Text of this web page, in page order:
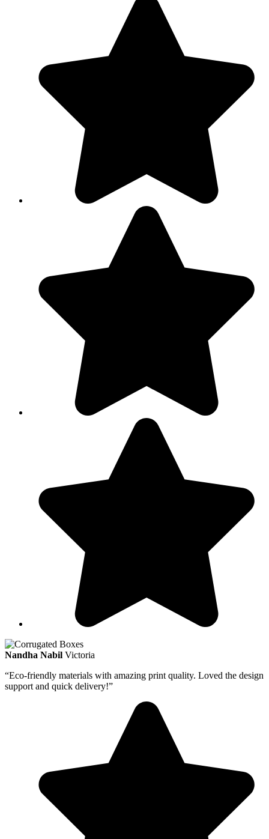
Nandha Nabil Victoria
“Eco-friendly materials with amazing print quality. Loved the design
support and quick delivery!”